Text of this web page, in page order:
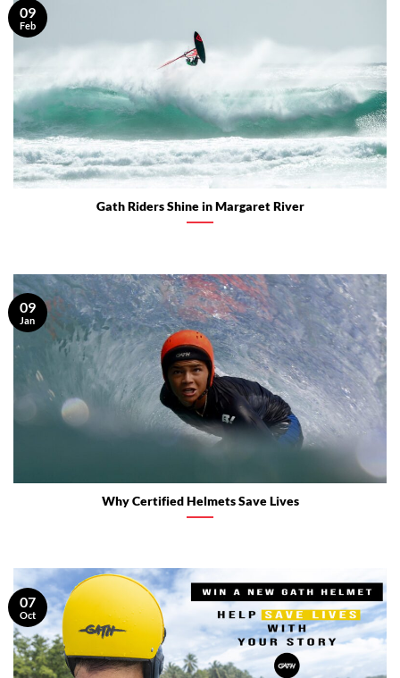
Gath Riders Shine in Margaret River
09
Feb
Why Certified Helmets Save Lives
09
Jan
07
Oct